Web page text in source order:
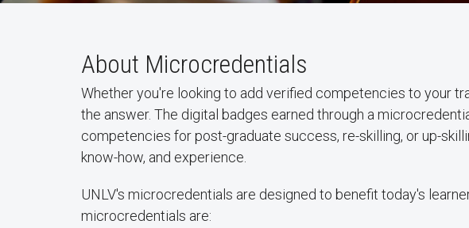
About Microcredentials
Whether you're looking to add verified competencies to your
the answer. The digital badges earned through a
competencies for post-graduate success, re-skilling, or up-
know-how, and experience.
UNLV's microcredentials are designed to benefit today's
microcredentials are: